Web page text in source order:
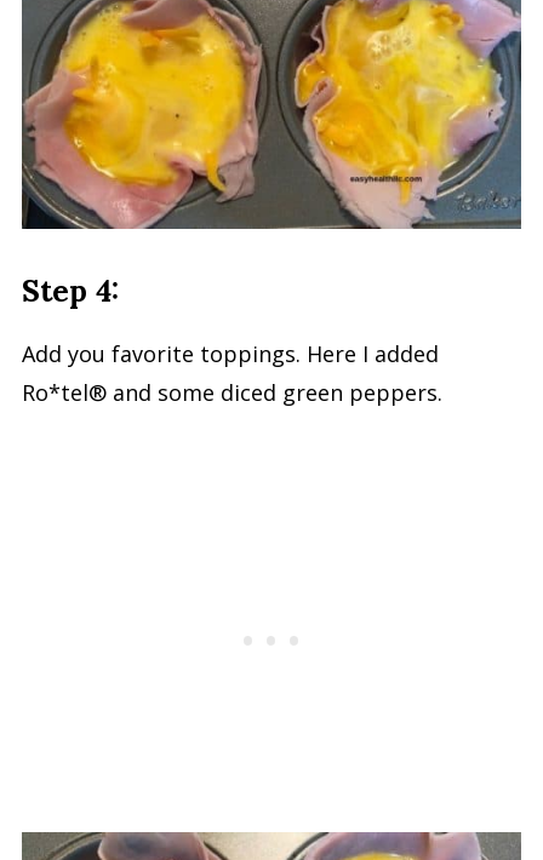
Step 4:
Add you favorite toppings. Here I added
Ro*tel® and some diced green peppers.